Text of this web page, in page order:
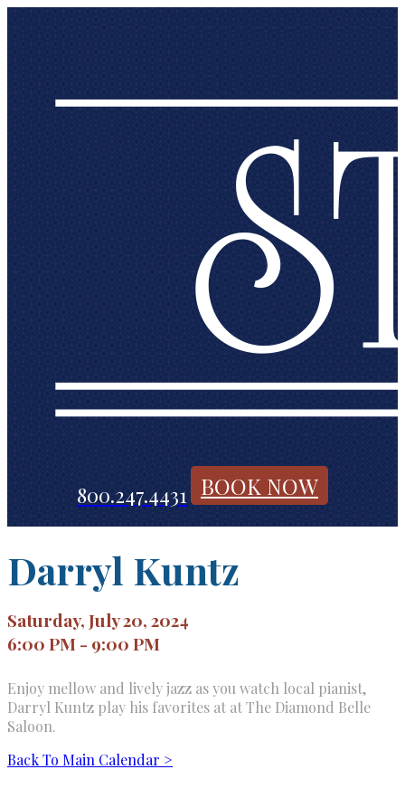
800.247.4431 BOOK NOW
Darryl Kuntz
Saturday, July 20, 2024
6:00 PM - 9:00 PM
Enjoy mellow and lively jazz as you watch local pianist,
Darryl Kuntz play his favorites at at The Diamond Belle
Saloon.
Back To Main Calendar >